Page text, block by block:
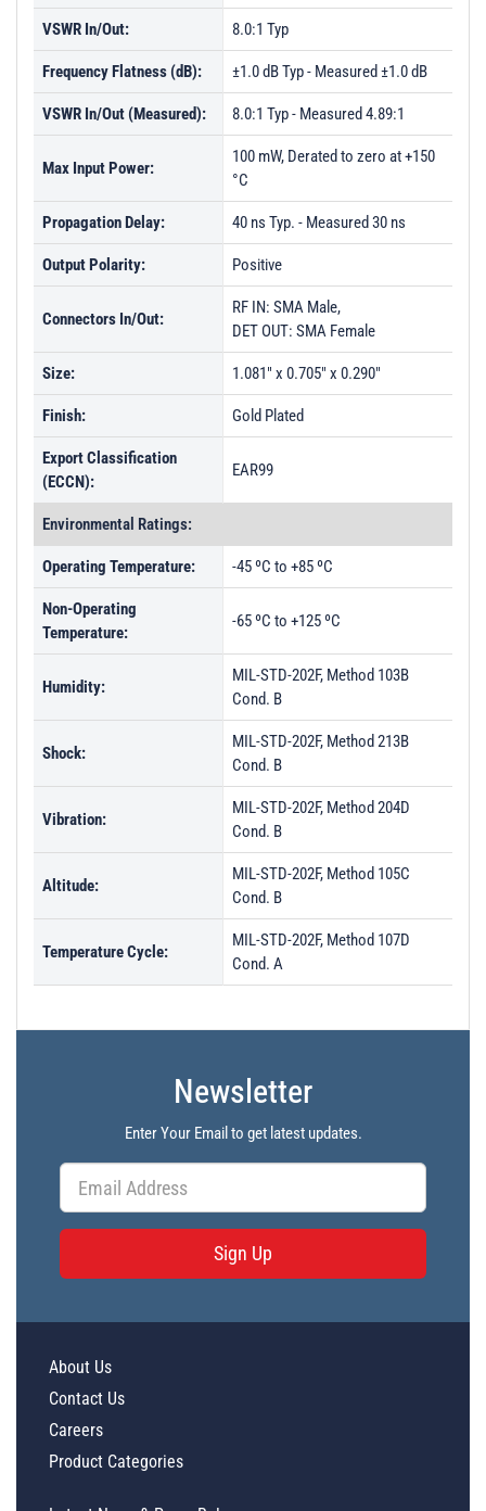
VSWR In/Out: 8.0:1 Typ
Frequency Flatness (dB): ±1.0 dB Typ - Measured ±1.0 dB
VSWR In/Out (Measured): 8.0:1 Typ - Measured 4.89:1
Max Input Power:
100 mW, Derated to zero at +150
°C
Propagation Delay: 40 ns Typ. - Measured 30 ns
Output Polarity: Positive
Connectors In/Out:
RF IN: SMA Male,
DET OUT: SMA Female
Size: 1.081" x 0.705" x 0.290"
Finish: Gold Plated
Export Classification
(ECCN):
EAR99
Environmental Ratings:
Operating Temperature: -45 ºC to +85 ºC
Non-Operating
Temperature:
-65 ºC to +125 ºC
Humidity:
MIL-STD-202F, Method 103B
Cond. B
Shock:
MIL-STD-202F, Method 213B
Cond. B
Vibration:
MIL-STD-202F, Method 204D
Cond. B
Altitude:
MIL-STD-202F, Method 105C
Cond. B
Temperature Cycle:
MIL-STD-202F, Method 107D
Cond. A
Newsletter
Enter Your Email to get latest updates.
Sign Up
About Us
Contact Us
Careers
Product Categories